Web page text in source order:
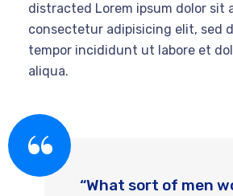
distracted Lorem ipsum dolor sit
consectetur adipisicing elit, sed
tempor incididunt ut labore et
aliqua.
“What sort of men